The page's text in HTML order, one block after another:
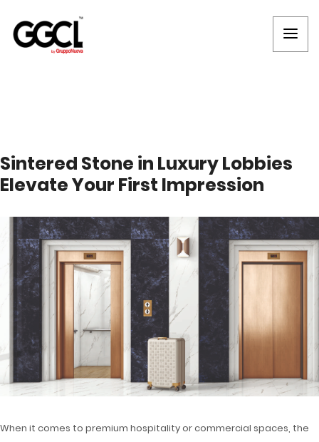
Sintered Stone in Luxury Lobbies
Elevate Your First Impression
When it comes to premium hospitality or commercial spaces, the